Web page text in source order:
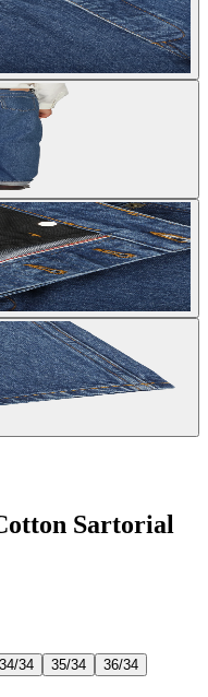
Sartorial
34/34 35/34
36/34